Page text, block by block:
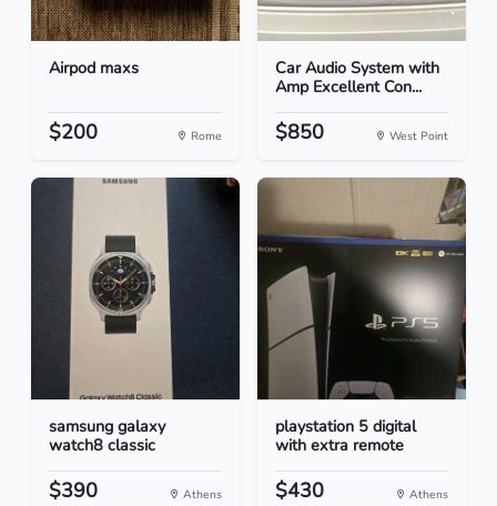
Airpod maxs
$200 Rome
Car Audio System with
Amp Excellent Con...
$850 West Point
samsung galaxy
watch8 classic
$390 Athens
playstation 5 digital
with extra remote
$430 Athens